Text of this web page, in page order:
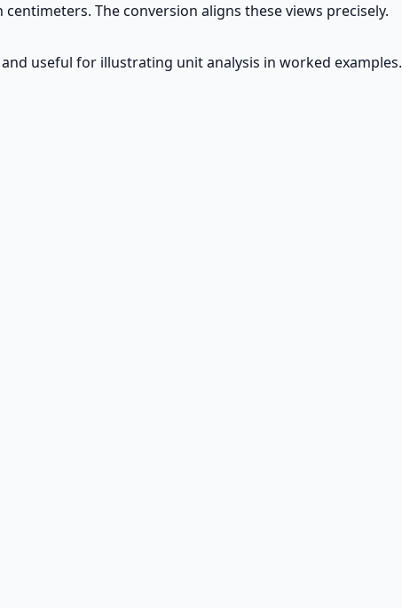
The conversion aligns these views precisely.
useful for illustrating unit analysis in worked examples.